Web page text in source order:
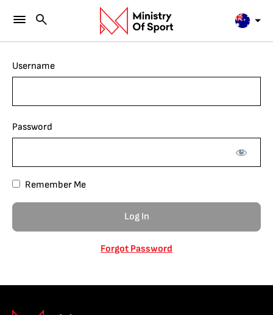
Username
Password
Remember Me
Forgot Password